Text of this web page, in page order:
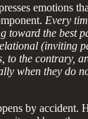
emotions
Every
toward the best
(inviting
to the contrary,
when they do
by accident.